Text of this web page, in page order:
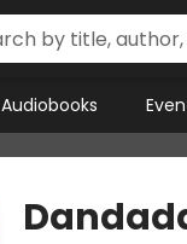
Audiobooks